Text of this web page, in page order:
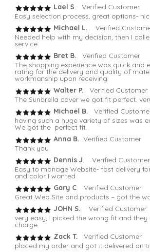
Lael S. Verified Customer
Easy selection process, great options-
Michael L. Verified
Needed help with my decision, then I
service
Bret B.
Verified Customer
The shopping experience was quick and
rating for the delivery and quality of
workmanship upon receiving.
Walter P.
Verified Customer
The Sunbrella cover we got fit perfect.
Michael B. Verified
having such a huge variety of sizes was
We got the perfect fit.
Anna B. Verified Customer
Thank you
Dennis J. Verified Customer
Easy to manage Website- fast delivery
and color I wanted
Gary C. Verified Customer
Great Web Site and products – got the
JOHN S. Verified Customer
very easy, I picked the wrong fit and they
charge
Zack T. Verified Customer
placed my order and got it delivered on